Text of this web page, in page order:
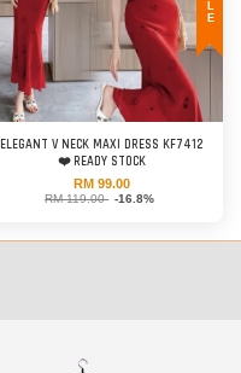
ELEGANT V NECK MAXI DRESS KF7412
❤️ READY STOCK
RM 99.00
RM 119.00 -16.8%